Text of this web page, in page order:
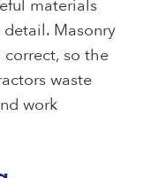
materials
Masonry
so the
waste
work